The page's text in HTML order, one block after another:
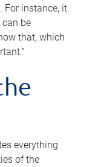
For instance, it
be
that, which
everything
of the